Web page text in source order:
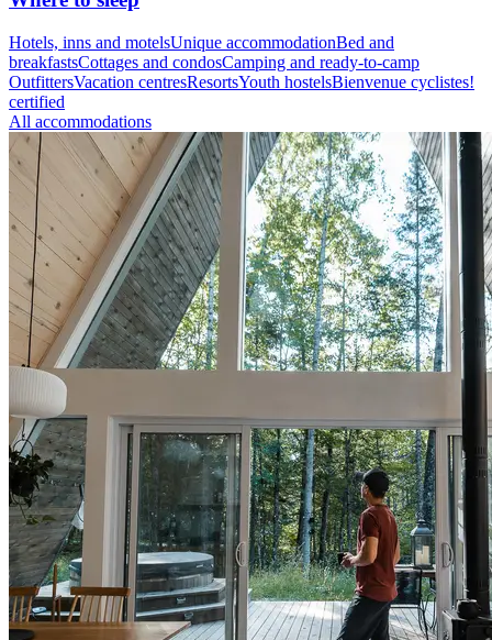
Hotels, inns and motelsUnique accommodationBed and
breakfastsCottages and condosCamping and ready-to-camp
OutfittersVacation centresResortsYouth hostelsBienvenue cyclistes!
certified
All accommodations